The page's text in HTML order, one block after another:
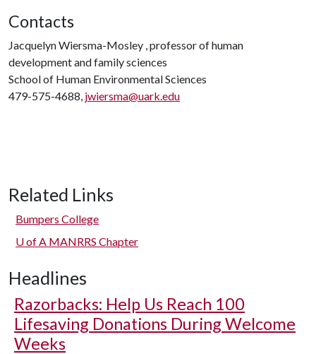
Contacts
Jacquelyn Wiersma-Mosley , professor of human
development and family sciences
School of Human Environmental Sciences
479-575-4688, jwiersma@uark.edu
Related Links
Bumpers College
U of A MANRRS Chapter
Headlines
Razorbacks: Help Us Reach 100
Lifesaving Donations During Welcome
Weeks